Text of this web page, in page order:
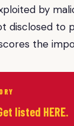
by
disclosed to
the
listed HERE.